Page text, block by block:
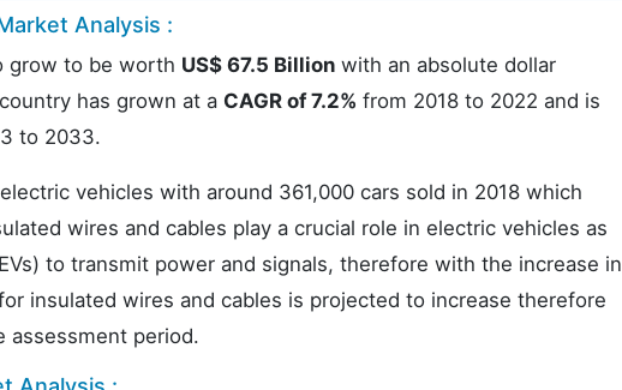
Analysis :
grow to be worth US$ 67.5 Billion with an absolute dollar
has grown at a CAGR of 7.2% from 2018 to 2022 and is
to 2033.
vehicles with around 361,000 cars sold in 2018 which
wires and cables play a crucial role in electric vehicles as
to transmit power and signals, therefore with the increase in
insulated wires and cables is projected to increase therefore
assessment period.